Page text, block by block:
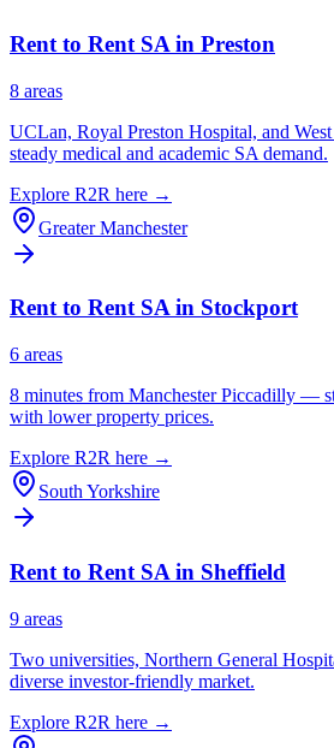
Rent to Rent SA in Preston
8 areas
UCLan, Royal Preston Hospital, and
steady medical and academic SA demand.
Explore R2R here →
Greater Manchester
Rent to Rent SA in Stockport
6 areas
8 minutes from Manchester Piccadilly —
with lower property prices.
Explore R2R here →
South Yorkshire
Rent to Rent SA in Sheffield
9 areas
Two universities, Northern General
diverse investor-friendly market.
Explore R2R here →